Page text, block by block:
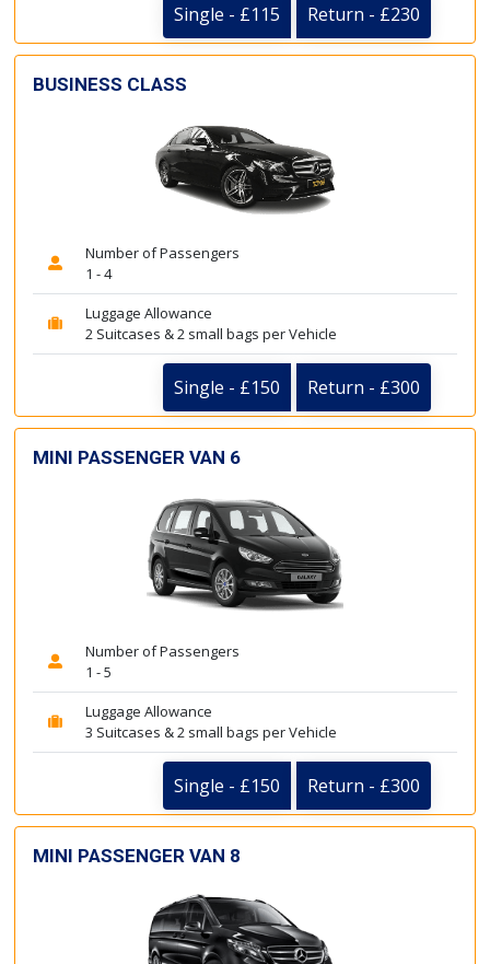
Single - £115 Return - £230
BUSINESS CLASS
Number of Passengers
1 - 4
Luggage Allowance
2 Suitcases & 2 small bags per Vehicle
Single - £150 Return - £300
MINI PASSENGER VAN 6
Number of Passengers
1 - 5
Luggage Allowance
3 Suitcases & 2 small bags per Vehicle
Single - £150 Return - £300
MINI PASSENGER VAN 8